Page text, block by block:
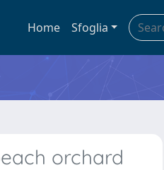
Home Sfoglia
orchard